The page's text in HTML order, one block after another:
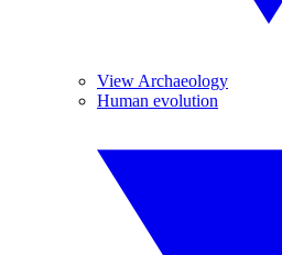
View Archaeology
Human evolution